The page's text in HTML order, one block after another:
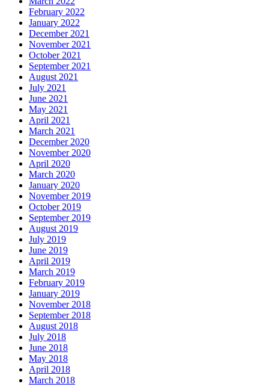
February 2022
January 2022
December 2021
November 2021
October 2021
September 2021
August 2021
July 2021
June 2021
May 2021
April 2021
March 2021
December 2020
November 2020
April 2020
March 2020
January 2020
November 2019
October 2019
September 2019
August 2019
July 2019
June 2019
April 2019
March 2019
February 2019
January 2019
November 2018
September 2018
August 2018
July 2018
June 2018
May 2018
April 2018
March 2018